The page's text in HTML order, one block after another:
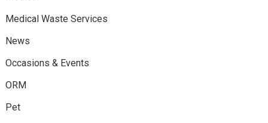
Medical Waste Services
News
Occasions & Events
ORM
Pet